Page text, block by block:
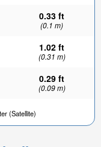
0.33 ft
(0.1 m)
1.02 ft
(0.31 m)
0.29 ft
(0.09 m)
(Satellite)